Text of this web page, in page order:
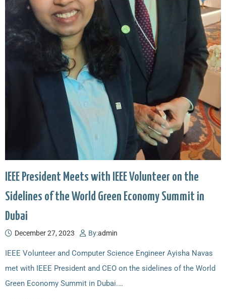
IEEE President Meets with IEEE Volunteer on the
Sidelines of the World Green Economy Summit in
Dubai
December 27, 2023 By:admin
IEEE Volunteer and Computer Science Engineer Ayisha Navas
met with IEEE President and CEO on the sidelines of the World
Green Economy Summit in Dubai.…